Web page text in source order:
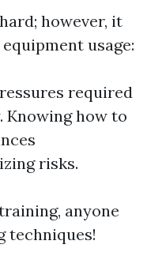
however, it
usage:
required
Knowing how to
risks.
anyone
techniques!